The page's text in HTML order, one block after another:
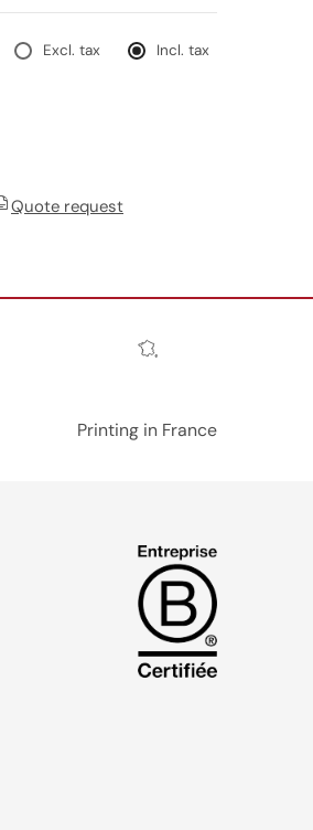
Excl. tax Incl. tax
Quote request
Printing in France